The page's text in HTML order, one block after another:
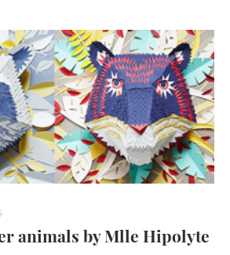
animals by Mlle Hipolyte